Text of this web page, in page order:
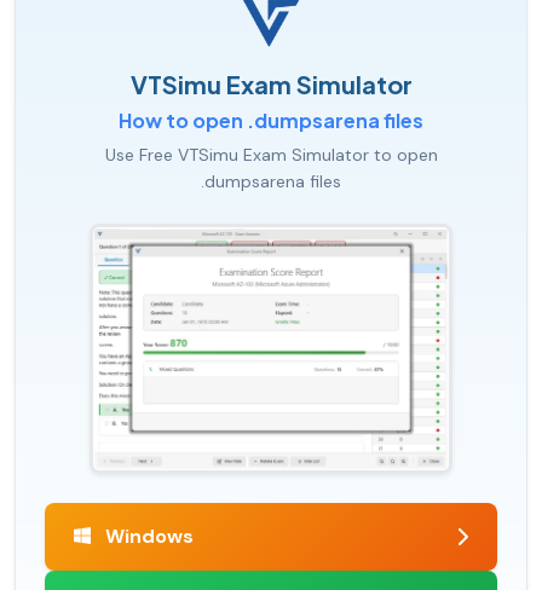
VTSimu Exam Simulator
How to open .dumpsarena files
Use Free VTSimu Exam Simulator to open
.dumpsarena files
Windows